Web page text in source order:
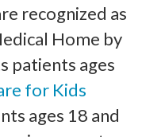
recognized as
Home by
patients ages
for Kids
ages 18 and